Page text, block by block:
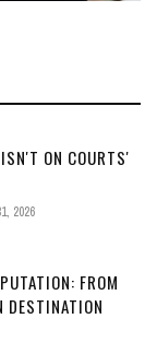
ON COURTS'
2026
FROM
DESTINATION